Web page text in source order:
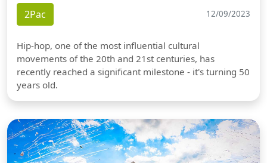
2Pac 12/09/2023
Hip-hop, one of the most influential cultural
movements of the 20th and 21st centuries, has
recently reached a significant milestone - it's turning 50
years old.